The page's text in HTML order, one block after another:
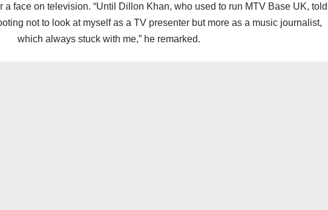
a face on television. “Until Dillon Khan, who used to run MTV Base UK, told
not to look at myself as a TV presenter but more as a music journalist,
which always stuck with me,” he remarked.